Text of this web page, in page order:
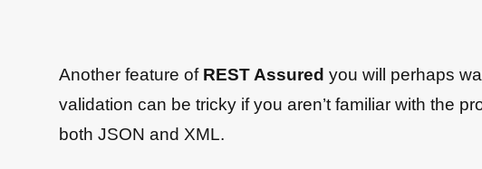
Another feature of REST Assured you will perhaps
validation can be tricky if you aren’t familiar with the
both JSON and XML.